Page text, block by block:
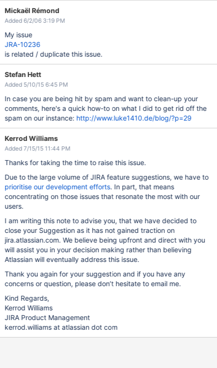
Mickaël Rémond
Added 6/2/06 3:19 PM
My issue
JRA-10236
is related / duplicate this issue.
Stefan Hett
Added 5/10/15 6:45 PM
In case you are being hit by spam and want to clean-up your
comments, here's a quick how-to on what I did to get rid off the
spam on our instance: http://www.luke1410.de/blog/?p=29
Kerrod Williams
Added 7/15/15 11:44 PM
Thanks for taking the time to raise this issue.
Due to the large volume of JIRA feature suggestions, we have to
prioritise our development efforts. In part, that means
concentrating on those issues that resonate the most with our
users.
I am writing this note to advise you, that we have decided to
close your Suggestion as it has not gained traction on
jira.atlassian.com. We believe being upfront and direct with you
will assist you in your decision making rather than believing
Atlassian will eventually address this issue.
Thank you again for your suggestion and if you have any
concerns or question, please don’t hesitate to email me.
Kind Regards,
Kerrod Williams
JIRA Product Management
kerrod.williams at atlassian dot com